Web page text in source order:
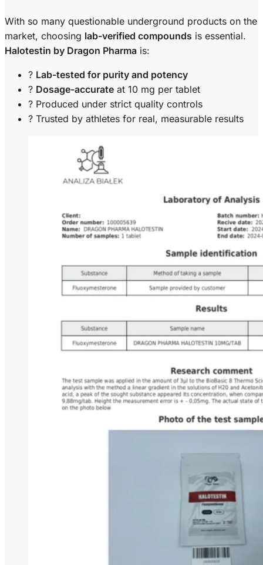
With so many questionable underground products on the
market, choosing lab-verified compounds is essential.
Halotestin by Dragon Pharma is:
? Lab-tested for purity and potency
? Dosage-accurate at 10 mg per tablet
? Produced under strict quality controls
?️ Trusted by athletes for real, measurable results